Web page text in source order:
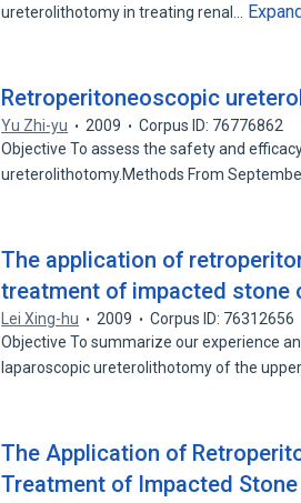
ureterolithotomy in treating renal…
Retroperitoneoscopic
Yu Zhi-yu 2009
Corpus ID: 76776862
Objective To assess the safety and
ureterolithotomy.Methods From
The application of
treatment of impacted stone
Lei Xing-hu 2009
Corpus ID: 76312656
Objective To summarize our experience
laparoscopic ureterolithotomy of the
The Application of
Treatment of Impacted